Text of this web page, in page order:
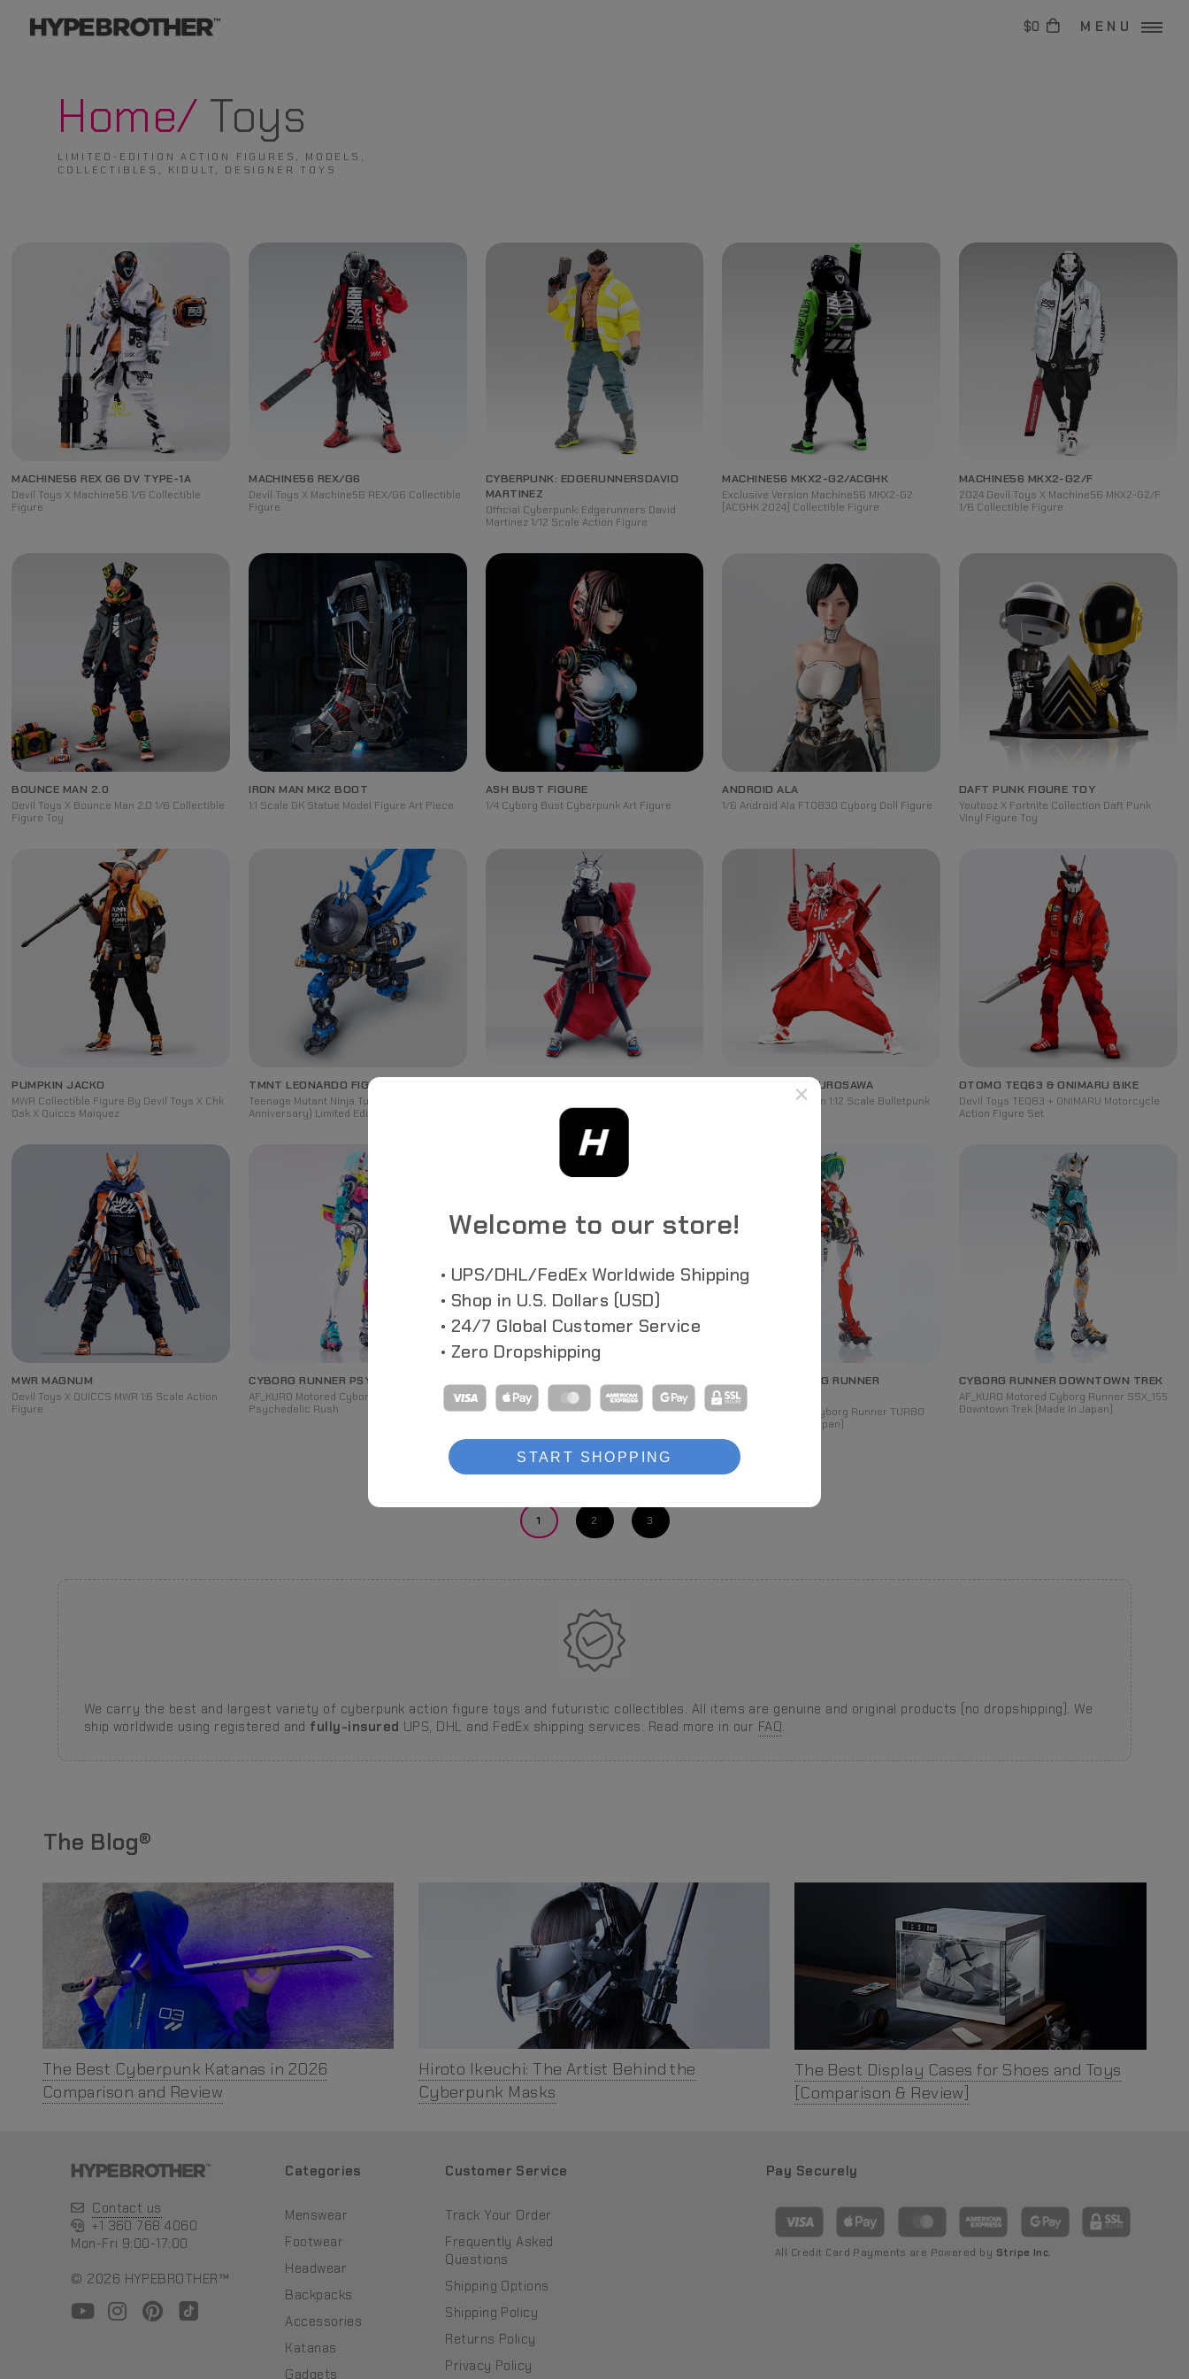
$0 MENU
Home/ Toys
LIMITED-EDITION ACTION FIGURES, MODELS,
COLLECTIBLES, KIDULT, DESIGNER TOYS
MACHINE56 REX G6 DV TYPE-1A
Devil Toys X Machine56 1/6 Collectible
Figure
MACHINE56 REX/G6
Devil Toys X Machine56 REX/G6 Collectible
Figure
CYBERPUNK: EDGERUNNERSDAVID
MARTINEZ
Official Cyberpunk: Edgerunners David
Martinez 1/12 Scale Action Figure
MACHINE56 MKX2-G2/ACGHK
Exclusive Version Machine56 MKX2-G2
[ACGHK 2024] Collectible Figure
MACHINE56 MKX2-G2/F
2024 Devil Toys X Machine56 MKX2-G2/F
1/6 Collectible Figure
BOUNCE MAN 2.0
Devil Toys X Bounce Man 2.0 1/6 Collectible
Figure Toy
IRON MAN MK2 BOOT
1:1 Scale GK Statue Model Figure Art Piece
ASH BUST FIGURE
1/4 Cyborg Bust Cyberpunk Art Figure
ANDROID ALA
1/6 Android Ala FT0830 Cyborg Doll Figure
DAFT PUNK FIGURE TOY
Youtooz X Fortnite Collection Daft Punk
Vinyl Figure Toy
PUMPKIN JACKO
MWR Collectible Figure By Devil Toys X Chk
Dsk X Quiccs Maiquez
TMNT LEONARDO FIGURE
Teenage Mutant Ninja Turtles (40th
Anniversary) Limited Edition Figure
Articulated Action Figure
THE GHOST OF KUROSAWA
Legend Of Red Baron 1:12 Scale Bulletpunk
OTOMO TEQ63 & ONIMARU BIKE
Devil Toys TEQ63 + ONIMARU Motorcycle
Action Figure Set
MWR MAGNUM
Devil Toys X QUICCS MWR 1:6 Scale Action
Figure
CYBORG RUNNER PSYCHEDELIC RUSH
AF_KURO Motored Cyborg Runner SSX_155
Psychedelic Rush
Carbine Frost Breaker Cyberpunk Action
Figure
CYBORG RUNNER
SSX_155TB
AF_KURO Motored Cyborg Runner TURBO
ACID Ver (Made In Japan)
CYBORG RUNNER DOWNTOWN TREK
AF_KURO Motored Cyborg Runner SSX_155
Downtown Trek (Made In Japan)
1 2 3
We carry the best and largest variety of cyberpunk action figure toys and futuristic collectibles. All items are genuine and original products (no dropshipping). We
ship worldwide using registered and fully-insured UPS, DHL and FedEx shipping services. Read more in our FAQ.
The Blog®
The Best Cyberpunk Katanas in 2026
Comparison and Review
Hiroto Ikeuchi: The Artist Behind the
Cyberpunk Masks
The Best Display Cases for Shoes and Toys
[Comparison & Review]
Contact us
+1 360 768 4060
Mon-Fri 9:00-17:00
© 2026 HYPEBROTHER™
Categories
Menswear
Footwear
Headwear
Backpacks
Accessories
Katanas
Gadgets
Customer Service
Track Your Order
Frequently Asked
Questions
Shipping Options
Shipping Policy
Returns Policy
Privacy Policy
Pay Securely
All Credit Card Payments are Powered by Stripe Inc.
×
Welcome to our store!
• UPS/DHL/FedEx Worldwide Shipping
• Shop in U.S. Dollars (USD)
• 24/7 Global Customer Service
• Zero Dropshipping
START SHOPPING